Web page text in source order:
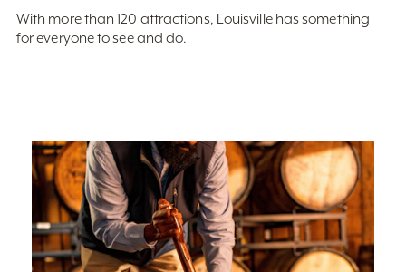
With more than 120 attractions, Louisville has something
for everyone to see and do.